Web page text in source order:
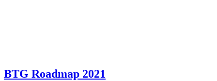
BTG Roadmap 2021